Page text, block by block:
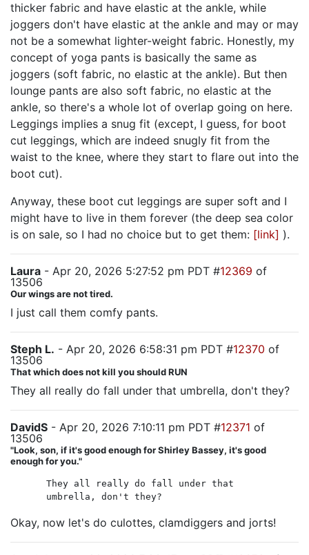
thicker fabric and have elastic at the ankle, while
joggers don't have elastic at the ankle and may or may
not be a somewhat lighter-weight fabric. Honestly, my
concept of yoga pants is basically the same as
joggers (soft fabric, no elastic at the ankle). But then
lounge pants are also soft fabric, no elastic at the
ankle, so there's a whole lot of overlap going on here.
Leggings implies a snug fit (except, I guess, for boot
cut leggings, which are indeed snugly fit from the
waist to the knee, where they start to flare out into the
boot cut).
Anyway, these boot cut leggings are super soft and I
might have to live in them forever (the deep sea color
is on sale, so I had no choice but to get them: [link] ).
Laura - Apr 20, 2026 5:27:52 pm PDT #12369 of
13506
Our wings are not tired.
I just call them comfy pants.
Steph L. - Apr 20, 2026 6:58:31 pm PDT #12370 of
13506
That which does not kill you should RUN
They all really do fall under that umbrella, don't they?
DavidS - Apr 20, 2026 7:10:11 pm PDT #12371 of
13506
"Look, son, if it's good enough for Shirley Bassey, it's good
enough for you."
They all really do fall under that
umbrella, don't they?
Okay, now let's do culottes, clamdiggers and jorts!